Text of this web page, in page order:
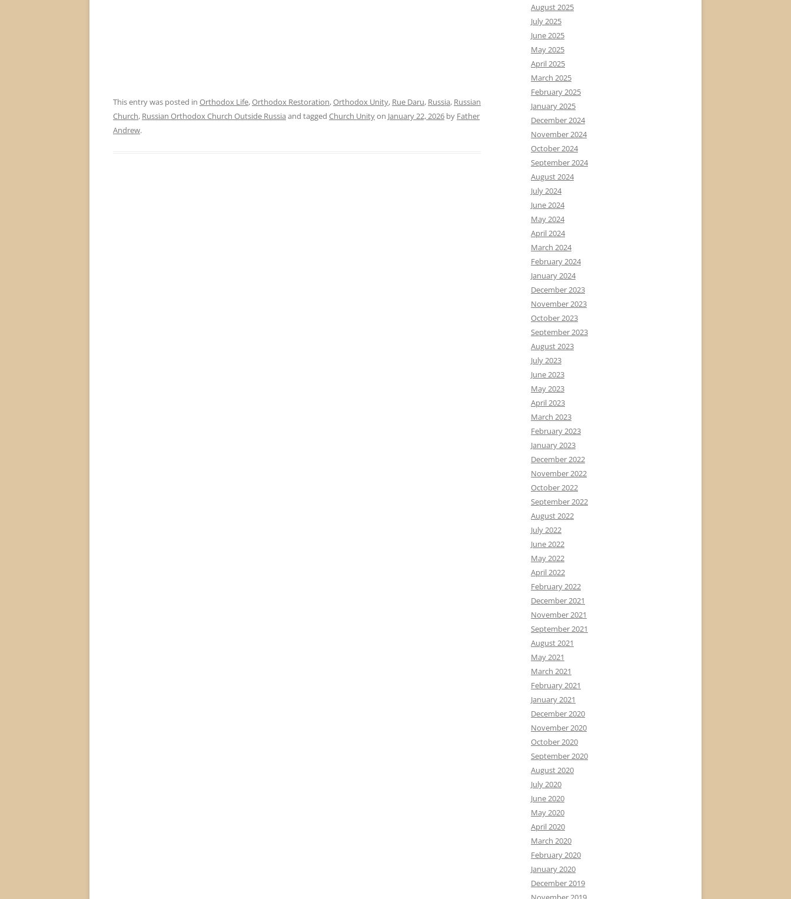
This entry was posted in Orthodox Life,Orthodox Restoration,Orthodox Unity, Rue Daru, Russia, Russian
Church, Russian Orthodox Church Outside Russia and tagged Church Unityon January 22, 2026 by Father
Andrew.
August 2025
July 2025
June 2025
May 2025
April 2025
March 2025
February 2025
January 2025
December 2024
November 2024
October 2024
September 2024
August 2024
July 2024
June 2024
May 2024
April 2024
March 2024
February 2024
January 2024
December 2023
November 2023
October 2023
September 2023
August 2023
July 2023
June 2023
May 2023
April 2023
March 2023
February 2023
January 2023
December 2022
November 2022
October 2022
September 2022
August 2022
July 2022
June 2022
May 2022
April 2022
February 2022
December 2021
November 2021
September 2021
August 2021
May 2021
March 2021
February 2021
January 2021
December 2020
November 2020
October 2020
September 2020
August 2020
July 2020
June 2020
May 2020
April 2020
March 2020
February 2020
January 2020
December 2019